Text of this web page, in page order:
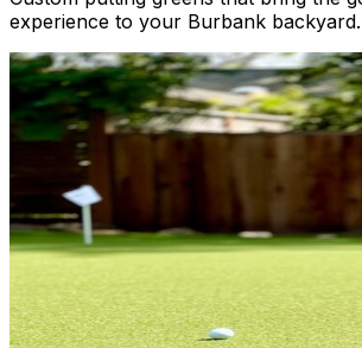
experience to your Burbank backyard.